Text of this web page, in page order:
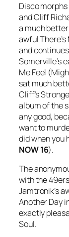
Disco
and Cliff
a much
awful
and
Somerville’s
Me Feel
sat much
Cliff’s
album of the
any good,
want to
did when you
NOW 16).
The
with the
Jamtronik’s
Another Day
exactly
Soul.